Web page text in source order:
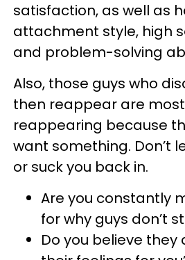
satisfaction, as well as
attachment style, high
and problem-solving
Also, those guys who
then reappear are
reappearing because
want something. Don’t
or suck you back in.
Are you constantly
for why guys don’t
Do you believe they